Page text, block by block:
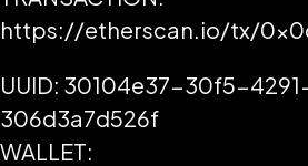
https://etherscan.io/tx/
UUID: 30104e37-30f5-
306d3a7d526f
WALLET: